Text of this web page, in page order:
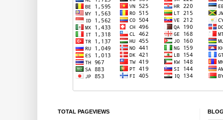
TOTAL PAGEVIEWS